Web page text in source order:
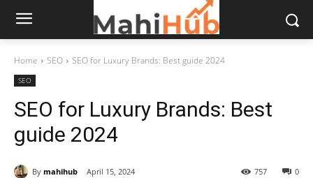
Home SEO SEO for Luxury Brands: Best guide 2024
SEO
SEO for Luxury Brands: Best
guide 2024
By mahihub April 15, 2024 0
757